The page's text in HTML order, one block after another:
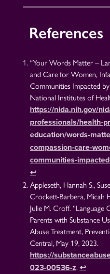
References
“Your Words Matter –
and Care for Women,
Communities Impacted
National Institutes of
https://nida.nih.gov/
professionals/health-
education/words-
compassion-care-
communities-
↩︎
Appleseth, Hannah S.,
Crockett-Barbera, Micah
Julie M. Croff.
Parents with Substance
Abuse Treatment,
Central, May 19, 2023.
https://
023-00536-z.↩︎